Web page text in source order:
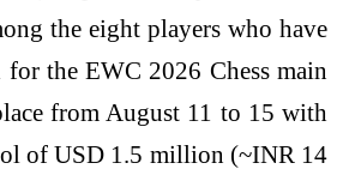
the eight players who have
the EWC 2026 Chess main
from August 11 to 15 with
of USD 1.5 million (~INR 14